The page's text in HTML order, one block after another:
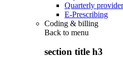
Quarterly
E-Prescribing
Coding & billing
Back to menu
section title h3